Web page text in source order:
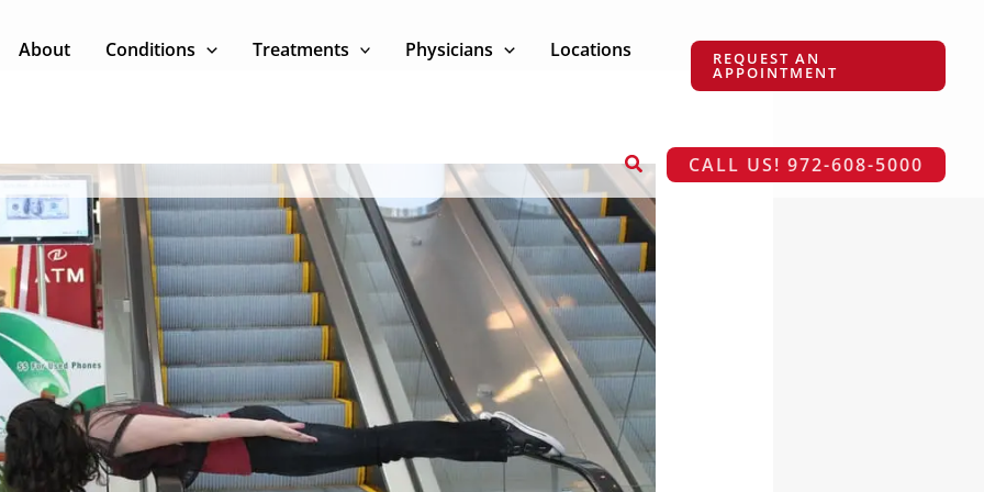
About Conditions Treatments Physicians
Locations
REQUEST AN
APPOINTMENT
Search CALL US! 972-608-5000